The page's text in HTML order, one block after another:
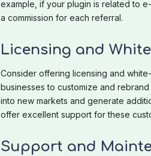
example, if your plugin is related to
a commission for each referral.
Licensing and
Consider offering licensing and
businesses to customize and
into new markets and generate
offer excellent support for these
Support and